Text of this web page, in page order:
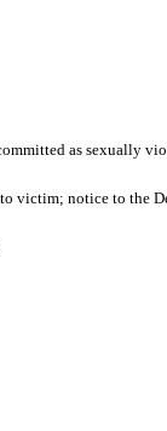
as sexually
victim; notice to the